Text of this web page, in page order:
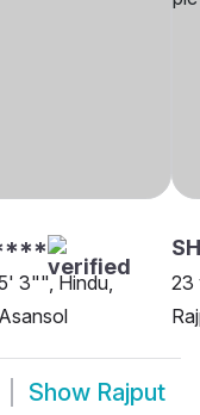
3"", Hindu,
23
Show Rajput